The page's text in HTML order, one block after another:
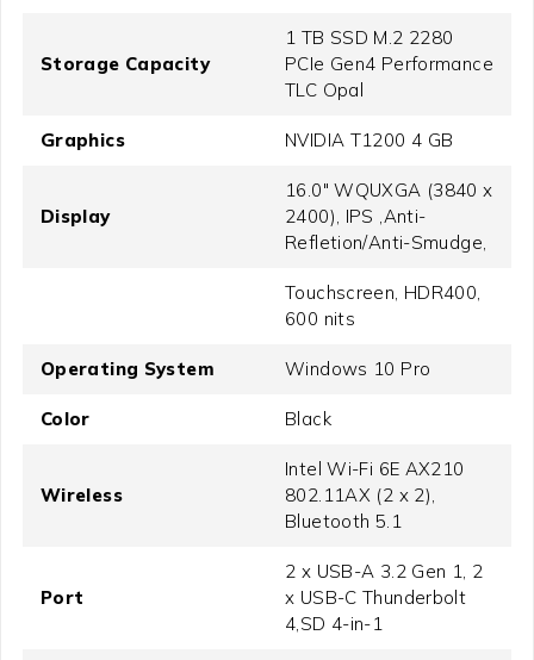
Storage Capacity
1 TB SSD M.2 2280
PCIe Gen4 Performance
TLC Opal
Graphics NVIDIA T1200 4 GB
Display
16.0" WQUXGA (3840 x
2400), IPS ,Anti-
Refletion/Anti-Smudge,
Touchscreen, HDR400,
600 nits
Operating System Windows 10 Pro
Color Black
Wireless
Intel Wi-Fi 6E AX210
802.11AX (2 x 2),
Bluetooth 5.1
Port
2 x USB-A 3.2 Gen 1, 2
x USB-C Thunderbolt
4,SD 4-in-1